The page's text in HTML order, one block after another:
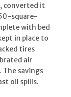
converted it
square-
with bed
in place to
tires
air
The savings
oil spills.